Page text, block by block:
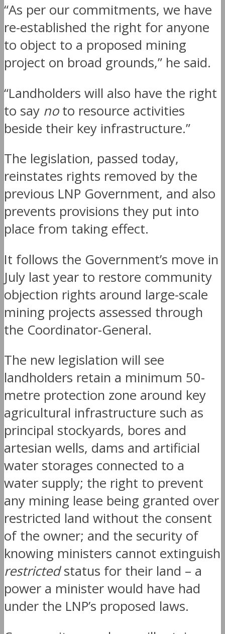
“As per our commitments, we have
re-established the right for anyone
to object to a proposed mining
project on broad grounds,” he said.
“Landholders will also have the right
to say noto resource activities
beside their key infrastructure.”
The legislation, passed today,
reinstates rights removed by the
previous LNP Government, and also
prevents provisions they put into
place from taking effect.
It follows the Government’s move in
July last year to restore community
objection rights around large-scale
mining projects assessed through
the Coordinator-General.
The new legislation will see
landholders retain a minimum 50-
metre protection zone around key
agricultural infrastructure such as
principal stockyards, bores and
artesian wells, dams and artificial
water storages connected to a
water supply; the right to prevent
any mining lease being granted over
restricted land without the consent
of the owner; and the security of
knowing ministers cannot extinguish
restrictedstatus for their land – a
power a minister would have had
under the LNP’s proposed laws.